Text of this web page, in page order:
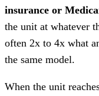
insurance or
the unit at whatever
often 2x to 4x what
the same model.
When the unit